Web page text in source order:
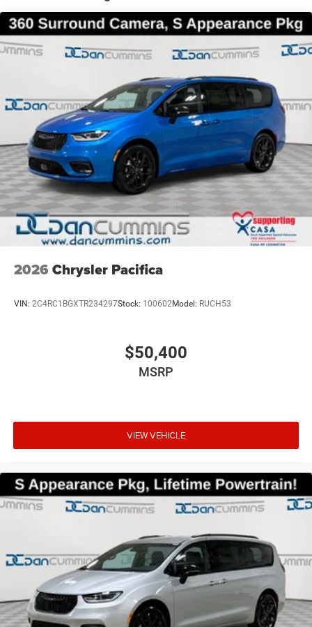
families across Kentucky and beyond. We believe buying
a vehicle should feel simple, honest, and stress-free. Our
finance team works closely with trusted lenders to help
you find a payment that fits your budget. Stop in and see
why so many of your friends and neighbors have chosen
our family dealership since 1956. Price includes: $1000 -
2027 National Retail Bonus Cash . Exp. 08/31/2026
2026 Chrysler Pacifica
VIN: 2C4RC1BGXTR234297Stock: 100602Model: RUCH53
$50,400
MSRP
VIEW VEHICLE